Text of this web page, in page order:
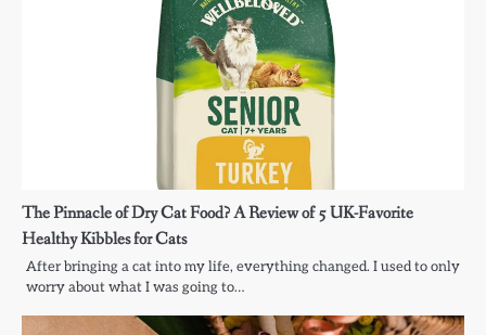
The Pinnacle of Dry Cat Food? A Review of 5 UK-Favorite
Healthy Kibbles for Cats
After bringing a cat into my life, everything changed. I used to only
worry about what I was going to…